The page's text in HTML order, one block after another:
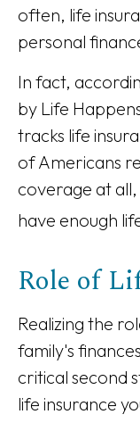
often, life
personal
In fact,
by Life
tracks life
of Americans
coverage at
have enough
Role of
Realizing the
family's
critical second
life insurance